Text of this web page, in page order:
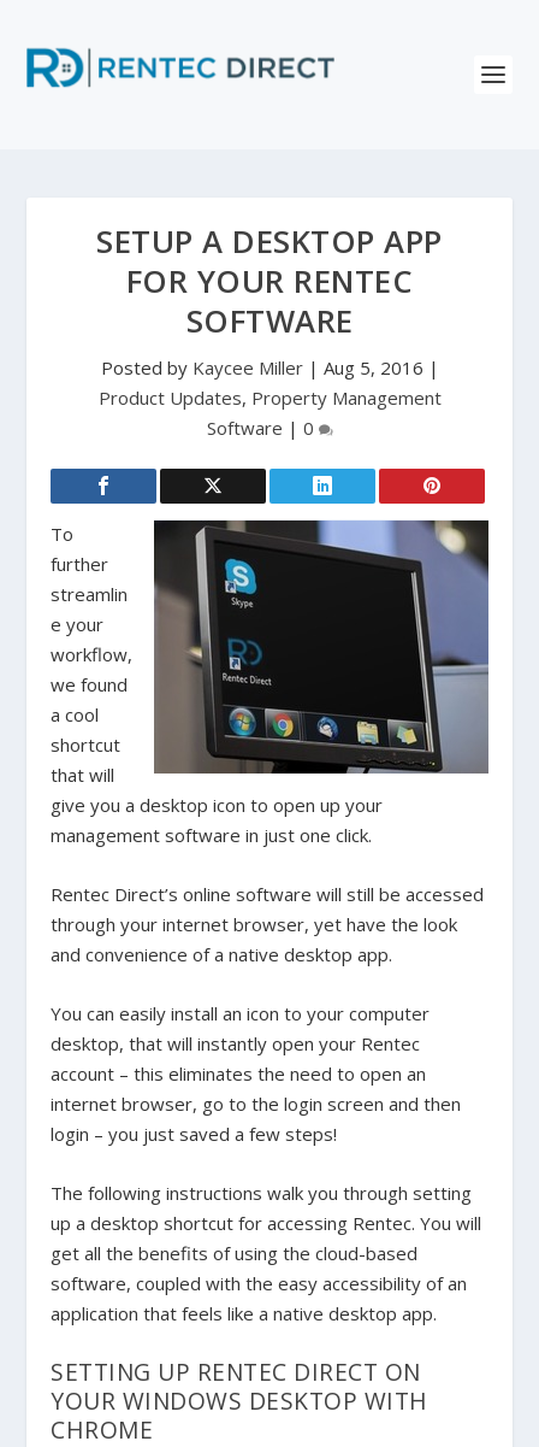
SETUP A DESKTOP APP
FOR YOUR RENTEC
SOFTWARE
Posted by Kaycee Miller| Aug 5, 2016 |
Product Updates, Property Management
Software | 0
To
further
streamlin
e your
workflow,
we found
a cool
shortcut
that will
give you a desktop icon to open up your
management software in just one click.
Rentec Direct’s online software will still be accessed
through your internet browser, yet have the look
and convenience of a native desktop app.
You can easily install an icon to your computer
desktop, that will instantly open your Rentec
account – this eliminates the need to open an
internet browser, go to the login screen and then
login – you just saved a few steps!
The following instructions walk you through setting
up a desktop shortcut for accessing Rentec. You will
get all the benefits of using the cloud-based
software, coupled with the easy accessibility of an
application that feels like a native desktop app.
SETTING UP RENTEC DIRECT ON
YOUR WINDOWS DESKTOP WITH
CHROME